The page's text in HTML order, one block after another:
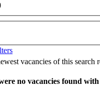
vacancies of this search
no vacancies found with